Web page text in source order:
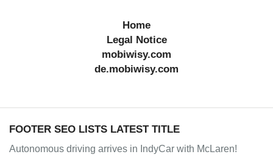
Home
Legal Notice
mobiwisy.com
de.mobiwisy.com
FOOTER SEO LISTS LATEST TITLE
Autonomous driving arrives in IndyCar with McLaren!